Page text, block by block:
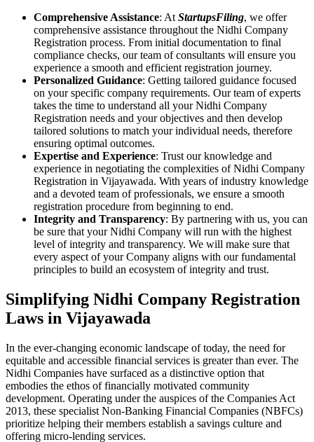
Comprehensive Assistance: At StartupsFiling, we offer
comprehensive assistance throughout the Nidhi Company
Registration process. From initial documentation to final
compliance checks, our team of consultants will ensure you
experience a smooth and efficient registration journey.
Personalized Guidance: Getting tailored guidance focused
on your specific company requirements. Our team of experts
takes the time to understand all your Nidhi Company
Registration needs and your objectives and then develop
tailored solutions to match your individual needs, therefore
ensuring optimal outcomes.
Expertise and Experience: Trust our knowledge and
experience in negotiating the complexities of Nidhi Company
Registration in Vijayawada. With years of industry knowledge
and a devoted team of professionals, we ensure a smooth
registration procedure from beginning to end.
Integrity and Transparency: By partnering with us, you can
be sure that your Nidhi Company will run with the highest
level of integrity and transparency. We will make sure that
every aspect of your Company aligns with our fundamental
principles to build an ecosystem of integrity and trust.
Simplifying Nidhi Company Registration
Laws in Vijayawada
In the ever-changing economic landscape of today, the need for
equitable and accessible financial services is greater than ever. The
Nidhi Companies have surfaced as a distinctive option that
embodies the ethos of financially motivated community
development. Operating under the auspices of the Companies Act
2013, these specialist Non-Banking Financial Companies (NBFCs)
prioritize helping their members establish a savings culture and
offering micro-lending services.